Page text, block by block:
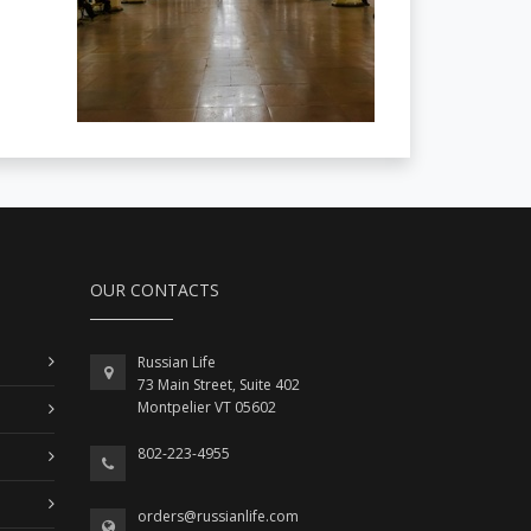
OUR CONTACTS
Russian Life
73 Main Street, Suite 402
Montpelier VT 05602
802-223-4955
orders@russianlife.com